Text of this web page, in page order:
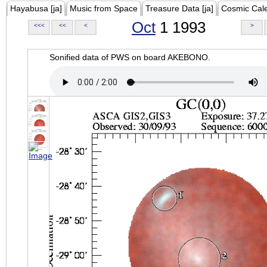
Hayabusa [ja] Music from Space Treasure Data [ja] Cosmic
<<< << < Oct 1 1993 >
Sonified data of PWS on board AKEBONO.